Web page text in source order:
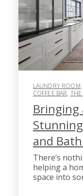
LAUNDRY ROOM,
COFFEE BAR, THE
Bringing
and
There’s
helping a
space into